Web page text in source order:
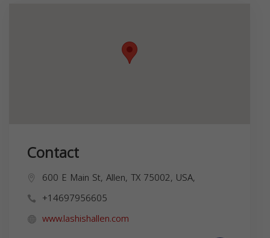
Contact
600 E Main St, Allen, TX 75002, USA,
+14697956605
www.lashishallen.com